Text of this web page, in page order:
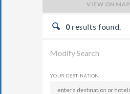
VIEW ON MAP
0 results found.
Modify Search
YOUR DESTINATION